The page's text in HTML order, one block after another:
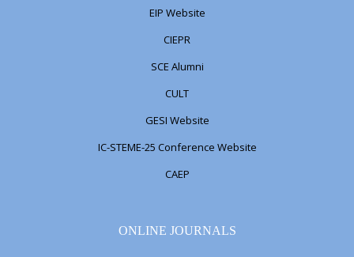
EIP Website
CIEPR
SCE Alumni
CULT
GESI Website
IC-STEME-25 Conference Website
CAEP
ONLINE JOURNALS